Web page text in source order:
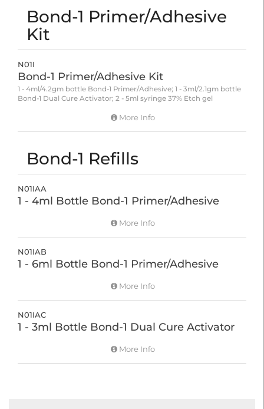
Bond-1 Primer/Adhesive
Kit
N01I
Bond-1 Primer/Adhesive Kit
1 - 4ml/4.2gm bottle Bond-1 Primer/Adhesive; 1 - 3ml/2.1gm bottle
Bond-1 Dual Cure Activator; 2 - 5ml syringe 37% Etch gel
More Info
Bond-1 Refills
N01IAA
1 - 4ml Bottle Bond-1 Primer/Adhesive
More Info
N01IAB
1 - 6ml Bottle Bond-1 Primer/Adhesive
More Info
N01IAC
1 - 3ml Bottle Bond-1 Dual Cure Activator
More Info